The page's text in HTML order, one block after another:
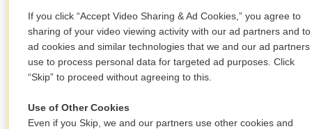
If you click “Accept Video Sharing & Ad Cookies,” you agree to
sharing of your video viewing activity with our ad partners and to
ad cookies and similar technologies that we and our ad partners
use to process personal data for targeted ad purposes. Click
“Skip” to proceed without agreeing to this.
Use of Other Cookies
Even if you Skip, we and our partners use other cookies and